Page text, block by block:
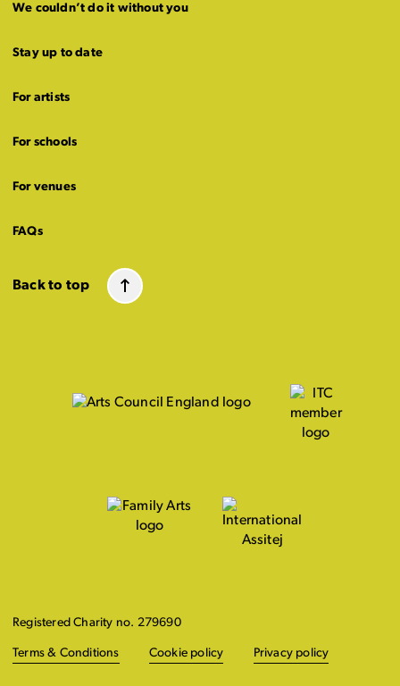
We couldn’t do it without you
Stay up to date
For artists
For schools
For venues
FAQs
Back to top
Registered Charity no. 279690
Terms & Conditions Cookie policy Privacy policy